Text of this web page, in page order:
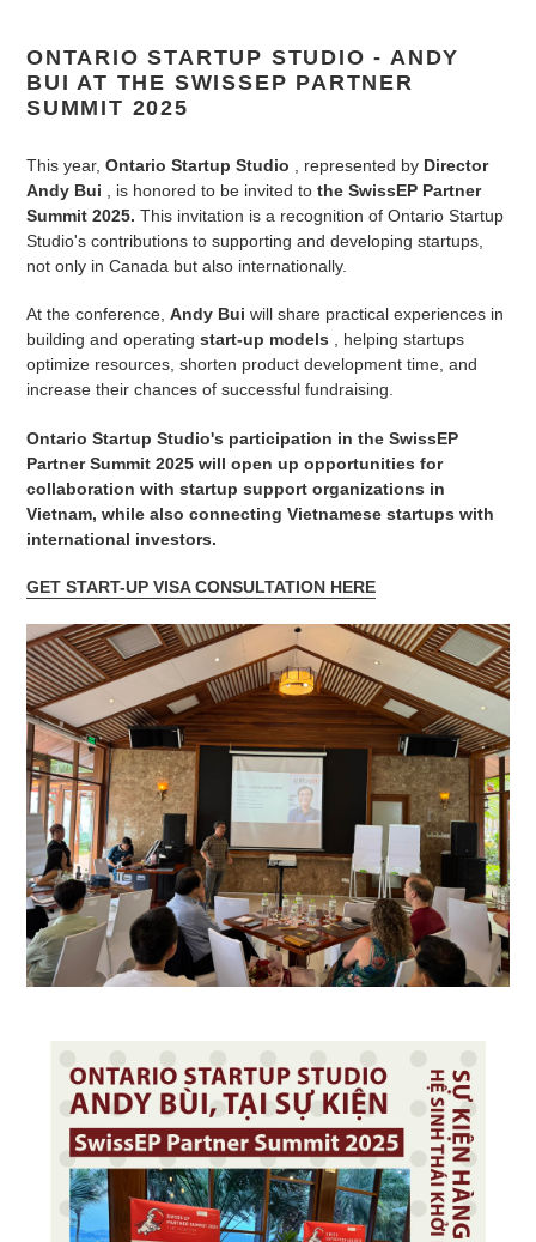
ONTARIO STARTUP STUDIO - ANDY
BUI AT THE SWISSEP PARTNER
SUMMIT 2025
This year, Ontario Startup Studio , represented by Director
Andy Bui , is honored to be invited to the SwissEP Partner
Summit 2025. This invitation is a recognition of Ontario Startup
Studio's contributions to supporting and developing startups,
not only in Canada but also internationally.
At the conference, Andy Bui will share practical experiences in
building and operating start-up models , helping startups
optimize resources, shorten product development time, and
increase their chances of successful fundraising.
Ontario Startup Studio's participation in the SwissEP
Partner Summit 2025 will open up opportunities for
collaboration with startup support organizations in
Vietnam, while also connecting Vietnamese startups with
international investors.
GET START-UP VISA CONSULTATION HERE